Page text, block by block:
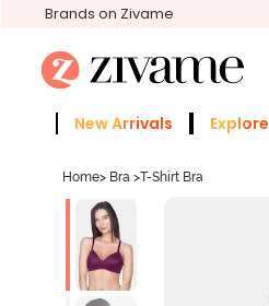
Brands on Zivame
New Arrivals Explore
Home> Bra >T-Shirt Bra